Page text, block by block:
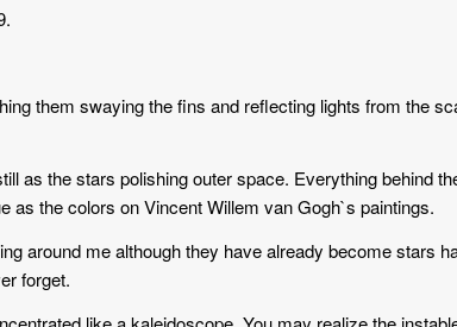
them swaying the fins and reflecting lights from the
as the stars polishing outer space. Everything behind
as the colors on Vincent Willem van Gogh`s paintings.
around me although they have already become stars
forget.